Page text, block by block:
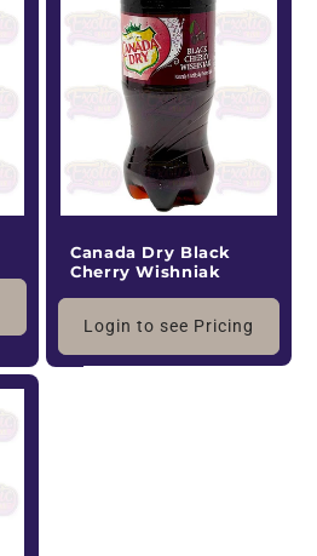
Canada Dry Black
Cherry Wishniak
Login to see Pricing